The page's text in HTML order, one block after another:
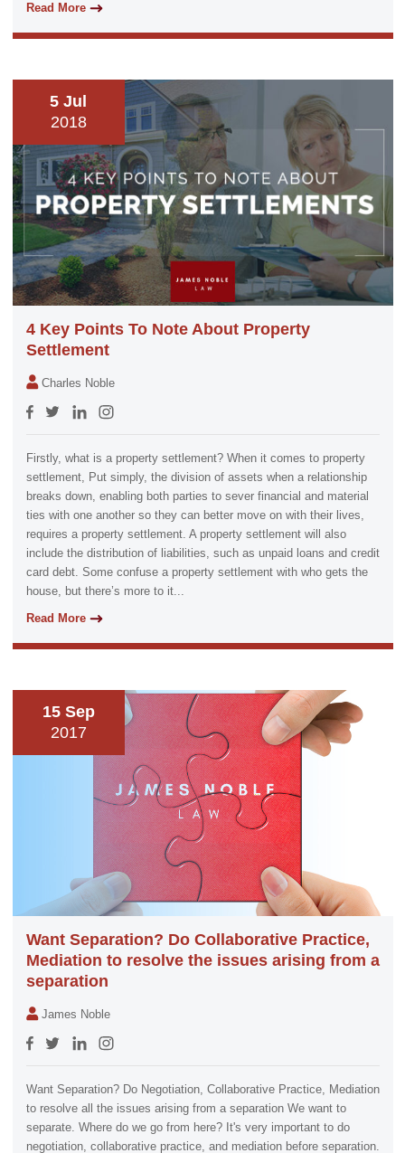
Read More
5 Jul
2018
4 Key Points To Note About Property
Settlement
Charles Noble
Firstly, what is a property settlement? When it comes to property
settlement, Put simply, the division of assets when a relationship
breaks down, enabling both parties to sever financial and material
ties with one another so they can better move on with their lives,
requires a property settlement. A property settlement will also
include the distribution of liabilities, such as unpaid loans and credit
card debt. Some confuse a property settlement with who gets the
house, but there’s more to it...
Read More
15 Sep
2017
Want Separation? Do Collaborative Practice,
Mediation to resolve the issues arising from a
separation
James Noble
Want Separation? Do Negotiation, Collaborative Practice, Mediation
to resolve all the issues arising from a separation We want to
separate. Where do we go from here? It's very important to do
negotiation, collaborative practice, and mediation before separation.